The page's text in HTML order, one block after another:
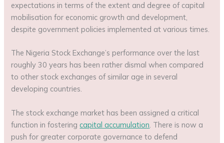
expectations in terms of the extent and degree of capital
mobilisation for economic growth and development,
despite government policies implemented at various times.
The Nigeria Stock Exchange’s performance over the last
roughly 30 years has been rather dismal when compared
to other stock exchanges of similar age in several
developing countries.
The stock exchange market has been assigned a critical
function in fosteringcapital accumulation . There is now a
push for greater corporate governance to defend